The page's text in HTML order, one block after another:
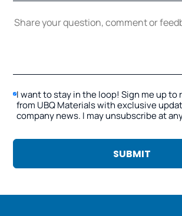
I want to stay in the loop! Sign me up to
from UBQ Materials with exclusive
company news. I may unsubscribe at